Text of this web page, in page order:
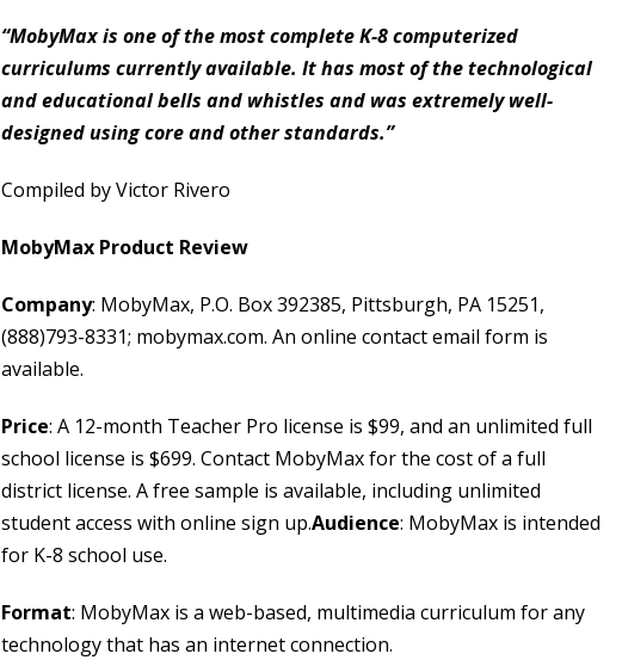
“MobyMax is one of the most complete K-8 computerized
curriculums currently available. It has most of the technological
and educational bells and whistles and was extremely well-
designed using core and other standards.”
Compiled by Victor Rivero
MobyMax Product Review
Company: MobyMax, P.O. Box 392385, Pittsburgh, PA 15251,
(888)793-8331; mobymax.com. An online contact email form is
available.
Price: A 12-month Teacher Pro license is $99, and an unlimited full
school license is $699. Contact MobyMax for the cost of a full
district license. A free sample is available, including unlimited
student access with online sign up.Audience: MobyMax is intended
for K-8 school use.
Format: MobyMax is a web-based, multimedia curriculum for any
technology that has an internet connection.